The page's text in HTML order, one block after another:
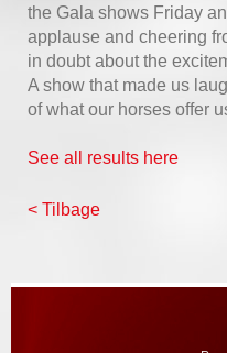
the Gala shows Friday
applause and cheering
in doubt about the
A show that made us
of what our horses offer
See all results here
< Tilbage